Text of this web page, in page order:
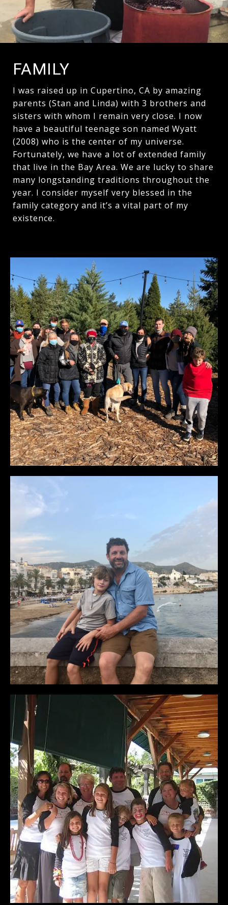
FAMILY
I was raised up in Cupertino, CA by amazing
parents (Stan and Linda) with 3 brothers and
sisters with whom I remain very close. I now
have a beautiful teenage son named Wyatt
(2008) who is the center of my universe.
Fortunately, we have a lot of extended family
that live in the Bay Area. We are lucky to share
many longstanding traditions throughout the
year. I consider myself very blessed in the
family category and it’s a vital part of my
existence.